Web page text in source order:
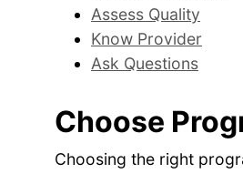
Assess Quality
Know Provider
Ask Questions
Choose
Choosing the right